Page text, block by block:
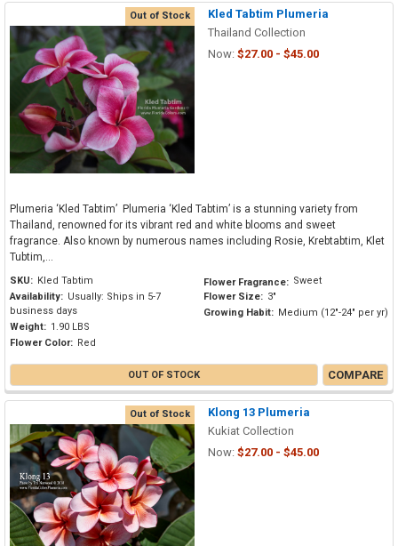
Out of Stock
Kled Tabtim Plumeria
Thailand Collection
Now: $27.00 - $45.00
Plumeria ‘Kled Tabtim’ Plumeria ‘Kled Tabtim’ is a stunning variety from
Thailand, renowned for its vibrant red and white blooms and sweet
fragrance. Also known by numerous names including Rosie, Krebtabtim, Klet
Tubtim,...
SKU: Kled Tabtim
Availability: Usually: Ships in 5-7
business days
Weight: 1.90 LBS
Flower Color: Red
Flower Fragrance: Sweet
Flower Size: 3"
Growing Habit: Medium (12"-24" per yr)
OUT OF STOCK COMPARE
Out of Stock
Klong 13 Plumeria
Kukiat Collection
Now: $27.00 - $45.00